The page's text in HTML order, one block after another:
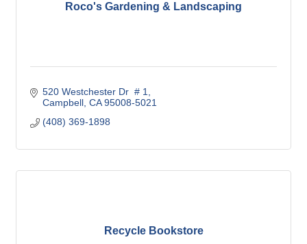
Roco's Gardening & Landscaping
520 Westchester Dr  # 1
Campbell CA 95008-5021
(408) 369-1898
Recycle Bookstore